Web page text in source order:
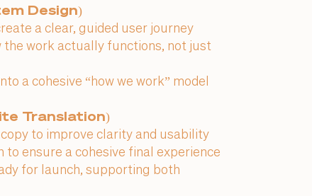
Design)
a clear, guided user journey
work actually functions, not just
a cohesive “how we work” model
Translation)
to improve clarity and usability
ensure a cohesive final experience
for launch, supporting both